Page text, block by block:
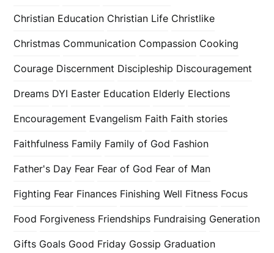
Christian Education Christian Life Christlike
Christmas Communication Compassion Cooking
Courage Discernment Discipleship Discouragement
Dreams DYI Easter Education Elderly Elections
Encouragement Evangelism Faith Faith stories
Faithfulness Family Family of God Fashion
Father's Day Fear Fear of God Fear of Man
Fighting Fear Finances Finishing Well Fitness Focus
Food Forgiveness Friendships Fundraising Generation
Gifts Goals Good Friday Gossip Graduation